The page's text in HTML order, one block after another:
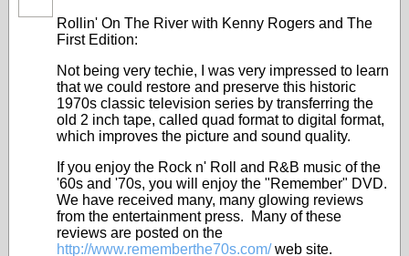
Rollin' On The River with Kenny Rogers and The
First Edition:
Not being very techie, I was very impressed to learn
that we could restore and preserve this historic
1970s classic television series by transferring the
old 2 inch tape, called quad format to digital format,
which improves the picture and sound quality.
If you enjoy the Rock n' Roll and R&B music of the
'60s and '70s, you will enjoy the "Remember" DVD.
We have received many, many glowing reviews
from the entertainment press. Many of these
reviews are posted on the
http://www.rememberthe70s.com/web site.